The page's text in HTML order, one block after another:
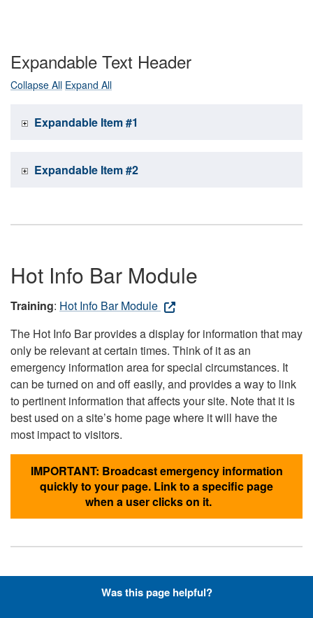
Expandable Text Header
Collapse All Expand All
Expandable Item #1
Expandable Item #2
Hot Info Bar Module
Training: Hot Info Bar Module
The Hot Info Bar provides a display for information that may
only be relevant at certain times. Think of it as an
emergency information area for special circumstances. It
can be turned on and off easily, and provides a way to link
to pertinent information that affects your site. Note that it is
best used on a site’s home page where it will have the
most impact to visitors.
IMPORTANT: Broadcast emergency information
quickly to your page. Link to a specific page
when a user clicks on it.
Hyperlinks with Font-Awesome
Was this page helpful?